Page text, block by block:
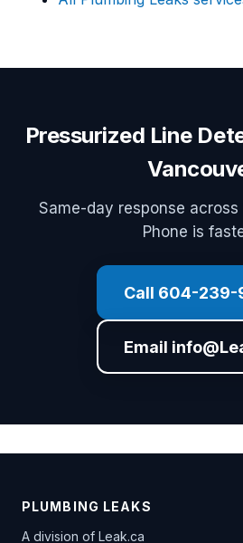
Pressurized Line
Same-day response across
Phone is
Call 604-239-
Email
PLUMBING LEAKS
A division of Leak.ca